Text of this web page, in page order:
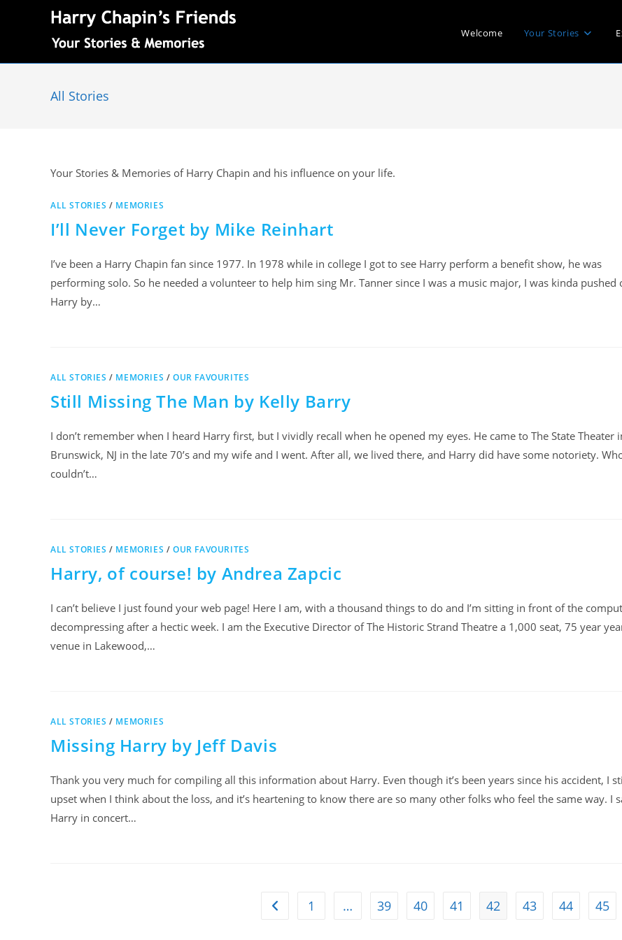
Welcome Your Stories
All Stories
Your Stories & Memories of Harry Chapin and his influence on your life.
ALL STORIES / MEMORIES
I’ll Never Forget by Mike Reinhart
I’ve been a Harry Chapin fan since 1977. In 1978 while in college I got to see Harry perform a benefit show, he was
performing solo. So he needed a volunteer to help him sing Mr. Tanner since I was a music major, I was kinda pushed
Harry by…
ALL STORIES / MEMORIES /OUR FAVOURITES
Still Missing The Man by Kelly Barry
I don’t remember when I heard Harry first, but I vividly recall when he opened my eyes. He came to The State Theater
Brunswick, NJ in the late 70’s and my wife and I went. After all, we lived there, and Harry did have some notoriety.
couldn’t…
ALL STORIES / MEMORIES /OUR FAVOURITES
Harry, of course! by Andrea Zapcic
I can’t believe I just found your web page! Here I am, with a thousand things to do and I’m sitting in front of the
decompressing after a hectic week. I am the Executive Director of The Historic Strand Theatre a 1,000 seat, 75 year
venue in Lakewood,…
ALL STORIES / MEMORIES
Missing Harry by Jeff Davis
Thank you very much for compiling all this information about Harry. Even though it’s been years since his accident, I
upset when I think about the loss, and it’s heartening to know there are so many other folks who feel the same way. I
Harry in concert…
1 … 39 40 41 42 43 44 45